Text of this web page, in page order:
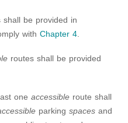
shall be provided in
with Chapter 4.
routes shall be provided
one accessible route shall
parking spaces and